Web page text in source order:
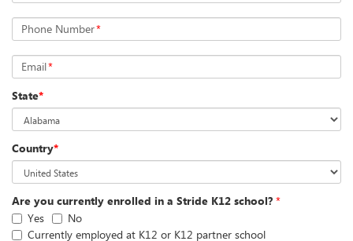
Phone Number*
Email*
State*
Country*
Are you currently enrolled in a Stride K12 school? *
Yes
No
Currently employed at K12 or K12 partner school